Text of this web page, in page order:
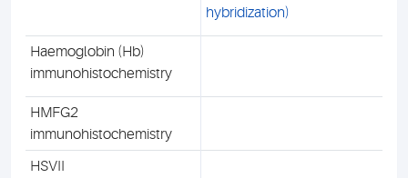
hybridization)
Haemoglobin (Hb)
immunohistochemistry
HMFG2
immunohistochemistry
HSVII